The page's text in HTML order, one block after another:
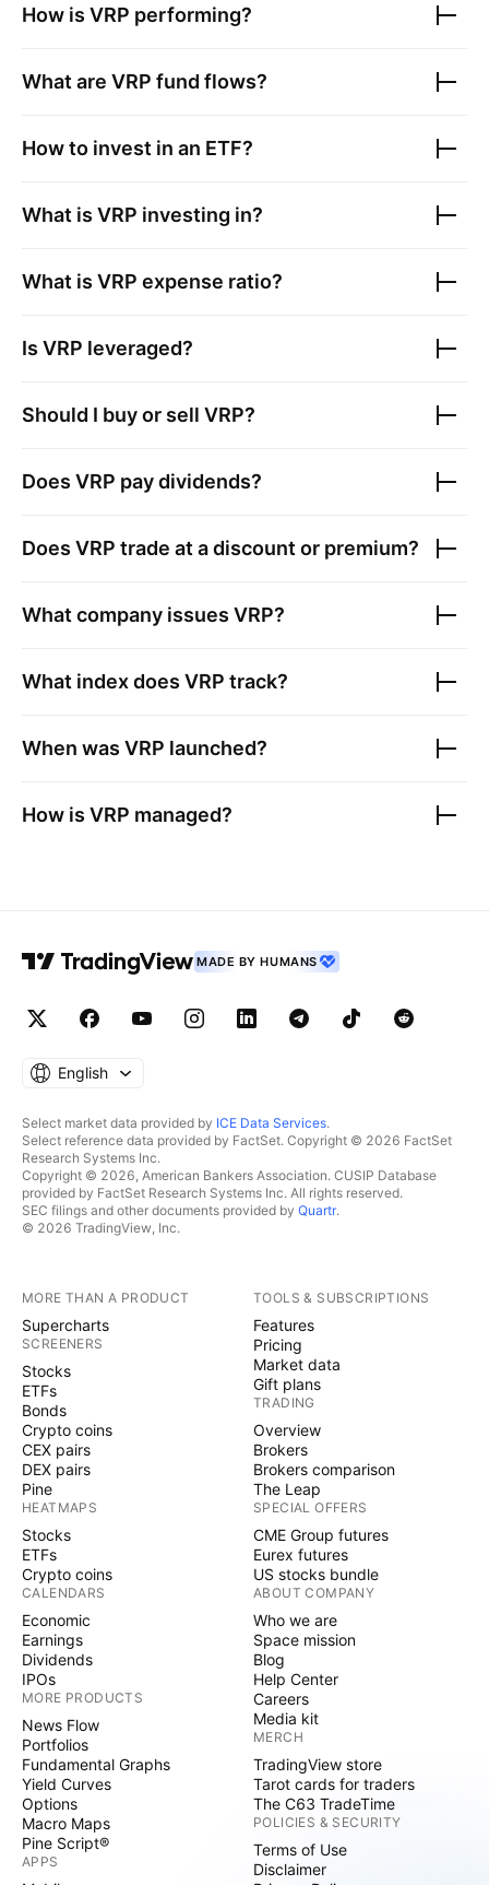
How is VRP performing?
What are VRP fund flows?
How to invest in an ETF?
What is VRP investing in?
What is VRP expense ratio?
Is VRP leveraged?
Should I buy or sell VRP?
Does VRP pay dividends?
Does VRP trade at a discount or premium?
What company issues VRP?
What index does VRP track?
When was VRP launched?
How is VRP managed?
MADE BY HUMANS
English
Select market data provided by ICE Data Services.
Select reference data provided by FactSet. Copyright © 2026 FactSet
Research Systems Inc.
Copyright © 2026, American Bankers Association. CUSIP Database
provided by FactSet Research Systems Inc. All rights reserved.
SEC filings and other documents provided by Quartr.
© 2026 TradingView, Inc.
MORE THAN A PRODUCT
Supercharts
SCREENERS
Stocks
ETFs
Bonds
Crypto coins
CEX pairs
DEX pairs
Pine
HEATMAPS
Stocks
ETFs
Crypto coins
CALENDARS
Economic
Earnings
Dividends
IPOs
MORE PRODUCTS
News Flow
Portfolios
Fundamental Graphs
Yield Curves
Options
Macro Maps
Pine Script®
APPS
TOOLS & SUBSCRIPTIONS
Features
Pricing
Market data
Gift plans
TRADING
Overview
Brokers
Brokers comparison
The Leap
SPECIAL OFFERS
CME Group futures
Eurex futures
US stocks bundle
ABOUT COMPANY
Who we are
Space mission
Blog
Help Center
Careers
Media kit
MERCH
TradingView store
Tarot cards for traders
The C63 TradeTime
POLICIES & SECURITY
Terms of Use
Disclaimer